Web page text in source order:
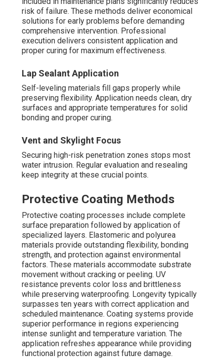
risk of failure. These methods deliver economical
solutions for early problems before demanding
comprehensive intervention. Professional
execution delivers consistent application and
proper curing for maximum effectiveness.
Lap Sealant Application
Self-leveling materials fill gaps properly while
preserving flexibility. Application needs clean, dry
surfaces and appropriate temperatures for solid
bonding and proper curing.
Vent and Skylight Focus
Securing high-risk penetration zones stops most
water intrusion. Regular evaluation and resealing
keep integrity at these crucial points.
Protective Coating Methods
Protective coating processes include complete
surface preparation followed by application of
specialized layers. Elastomeric and polyurea
materials provide outstanding flexibility, bonding
strength, and protection against environmental
factors. These materials accommodate substrate
movement without cracking or peeling. UV
resistance prevents color loss and brittleness
while preserving waterproofing. Longevity typically
surpasses ten years with correct application and
scheduled maintenance. Coating systems provide
superior performance in regions experiencing
intense sunlight and temperature variation. The
application refreshes appearance while providing
functional protection against future damage.